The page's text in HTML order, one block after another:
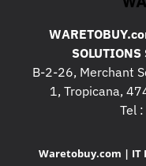
B-2-26, Merchant
1, Tropicana,
Tel
Waretobuy.com | IT